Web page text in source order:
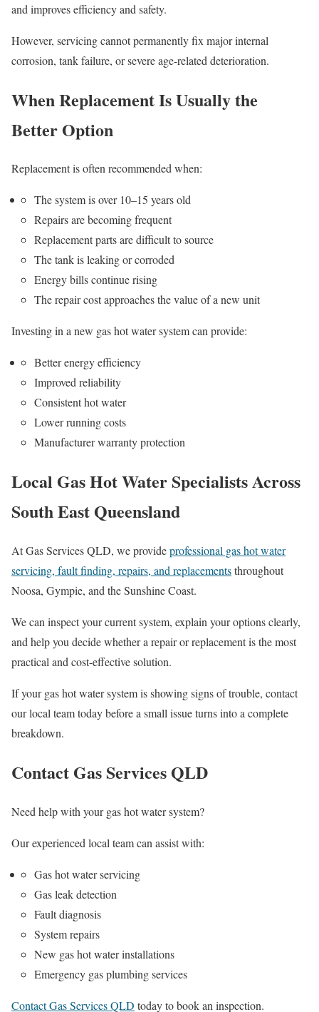
and improves efficiency and safety.
However, servicing cannot permanently fix major internal
corrosion, tank failure, or severe age-related deterioration.
When Replacement Is Usually the
Better Option
Replacement is often recommended when:
The system is over 10–15 years old
Repairs are becoming frequent
Replacement parts are difficult to source
The tank is leaking or corroded
Energy bills continue rising
The repair cost approaches the value of a new unit
Investing in a new gas hot water system can provide:
Better energy efficiency
Improved reliability
Consistent hot water
Lower running costs
Manufacturer warranty protection
Local Gas Hot Water Specialists Across
South East Queensland
At Gas Services QLD, we provideprofessional gas hot water
servicing, fault finding, repairs, and replacementsthroughout
Noosa, Gympie, and the Sunshine Coast.
We can inspect your current system, explain your options clearly,
and help you decide whether a repair or replacement is the most
practical and cost-effective solution.
If your gas hot water system is showing signs of trouble, contact
our local team today before a small issue turns into a complete
breakdown.
Contact Gas Services QLD
Need help with your gas hot water system?
Our experienced local team can assist with:
Gas hot water servicing
Gas leak detection
Fault diagnosis
System repairs
New gas hot water installations
Emergency gas plumbing services
Contact Gas Services QLD today to book an inspection.